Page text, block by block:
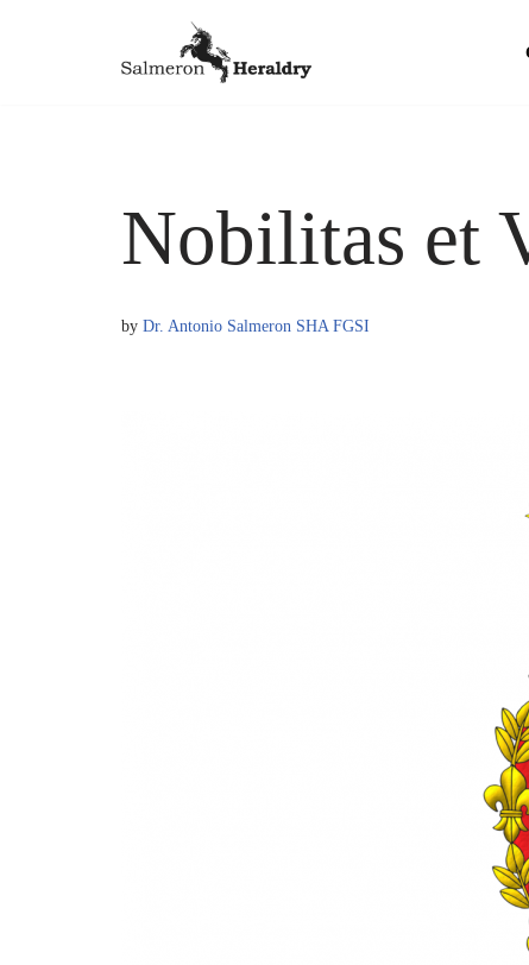
Nobilitas et
by Dr. Antonio Salmeron SHA FGSI